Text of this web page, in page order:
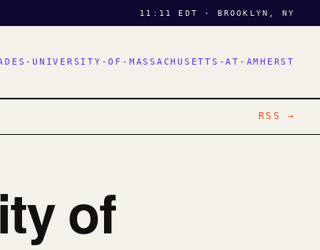
11:11 EDT · BROOKLYN, NY
UNIVERSITY-OF-MASSACHUSETTS-AT-AMHERST
RSS →
of